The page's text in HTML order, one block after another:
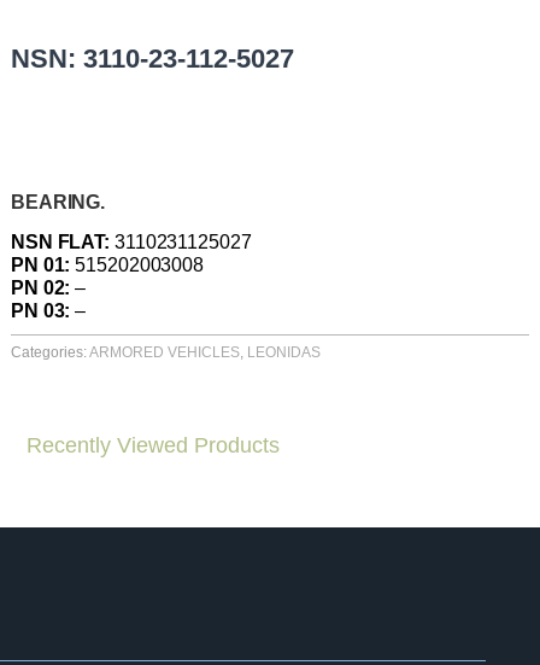
NSN: 3110-23-112-5027
BEARING.
NSN FLAT: 3110231125027
PN 01: 515202003008
PN 02: –
PN 03: –
Categories:ARMORED VEHICLES, LEONIDAS
Recently Viewed Products